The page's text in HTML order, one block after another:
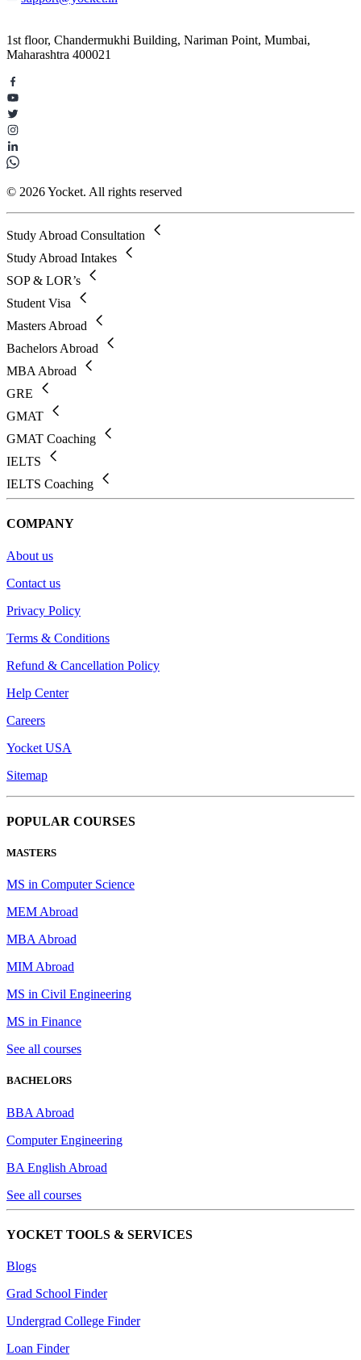
1st floor, Chandermukhi Building, Nariman Point, Mumbai,
Maharashtra 400021
© 2026 Yocket. All rights reserved
Study Abroad Consultation
Study Abroad Intakes
SOP & LOR’s
Student Visa
Masters Abroad
Bachelors Abroad
MBA Abroad
GRE
GMAT
GMAT Coaching
IELTS
IELTS Coaching
COMPANY
About us
Contact us
Privacy Policy
Terms & Conditions
Refund & Cancellation Policy
Help Center
Careers
Yocket USA
Sitemap
POPULAR COURSES
MASTERS
MS in Computer Science
MEM Abroad
MBA Abroad
MIM Abroad
MS in Civil Engineering
MS in Finance
See all courses
BACHELORS
BBA Abroad
Computer Engineering
BA English Abroad
See all courses
YOCKET TOOLS & SERVICES
Blogs
Grad School Finder
Undergrad College Finder
Loan Finder